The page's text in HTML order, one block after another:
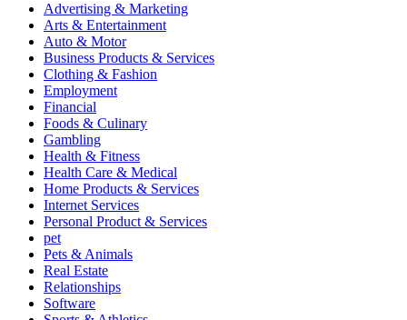
Advertising & Marketing
Arts & Entertainment
Auto & Motor
Business Products & Services
Clothing & Fashion
Employment
Financial
Foods & Culinary
Gambling
Health & Fitness
Health Care & Medical
Home Products & Services
Internet Services
Personal Product & Services
pet
Pets & Animals
Real Estate
Relationships
Software